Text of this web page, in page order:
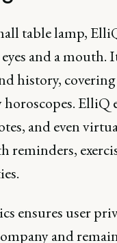
table lamp,
and a mouth.
history,
ElliQ
and even
reminders,
ensures user
and